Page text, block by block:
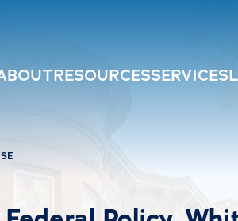
RESOURCESSERVICES